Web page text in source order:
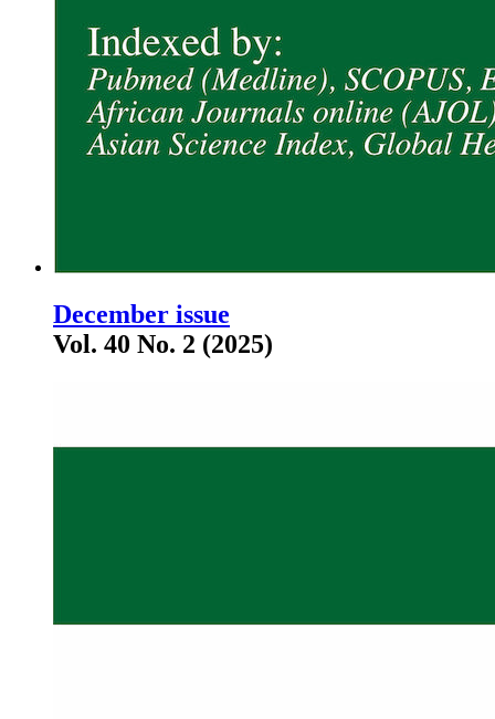
December issue
Vol. 40 No. 2 (2025)